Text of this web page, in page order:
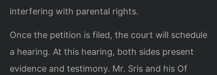
interfering with parental rights.
Once the petition is filed, the court will schedule
a hearing. At this hearing, both sides present
evidence and testimony. Mr. Sris and his Of